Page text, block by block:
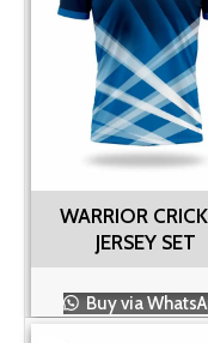
WARRIOR
JERSEY SET
Buy via